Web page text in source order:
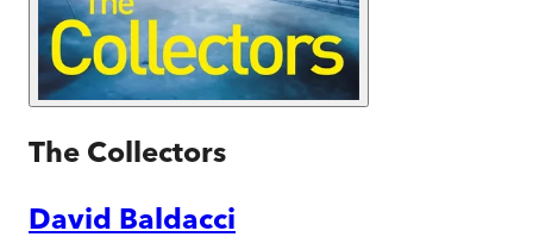
The Collectors
David Baldacci